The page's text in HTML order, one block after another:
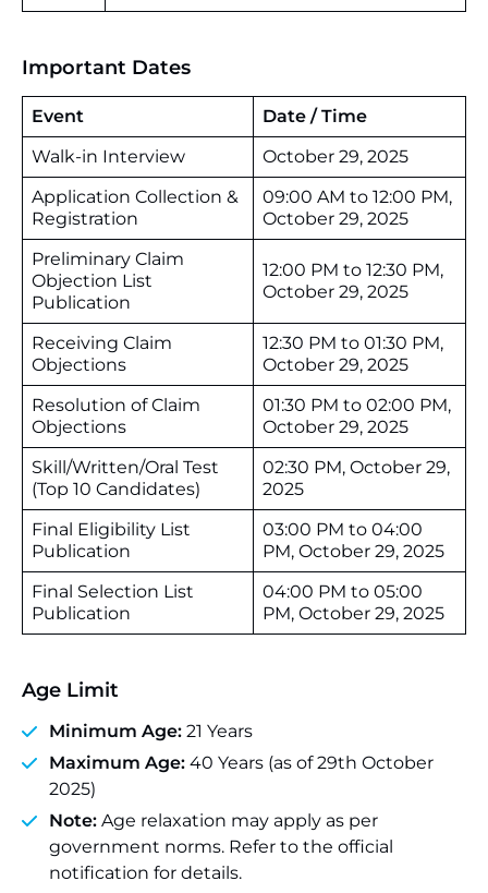
Important Dates
Event
Date / Time
Walk-in Interview
October 29, 2025
Application Collection &
Registration
09:00 AM to 12:00 PM,
October 29, 2025
Preliminary Claim
Objection List
Publication
12:00 PM to 12:30 PM,
October 29, 2025
Receiving Claim
Objections
12:30 PM to 01:30 PM,
October 29, 2025
Resolution of Claim
Objections
01:30 PM to 02:00 PM,
October 29, 2025
Skill/Written/Oral Test
(Top 10 Candidates)
02:30 PM, October 29,
2025
Final Eligibility List
Publication
03:00 PM to 04:00
PM, October 29, 2025
Final Selection List
Publication
04:00 PM to 05:00
PM, October 29, 2025
Age Limit
Minimum Age: 21 Years
Maximum Age: 40 Years (as of 29th October
2025)
Note: Age relaxation may apply as per
government norms. Refer to the official
notification for details.